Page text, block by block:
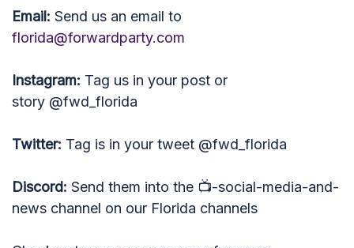
Email: Send us an email to
florida@forwardparty.com
Instagram: Tag us in your post or
story @fwd_florida
Twitter: Tag is in your tweet @fwd_florida
Discord: Send them into the 📺-social-media-and-
news channel on our Florida channels